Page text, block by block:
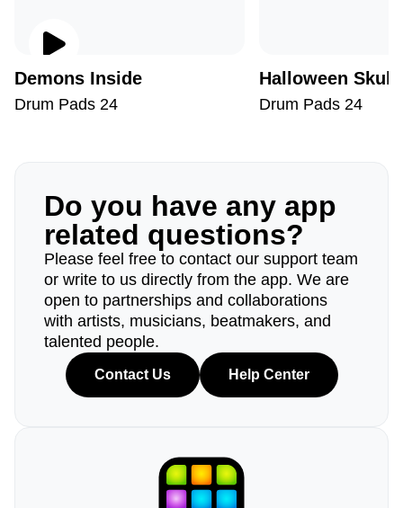
Demons Inside
Drum Pads 24
Halloween
Drum Pads 24
Do you have any app
related questions?
Please feel free to contact our support team
or write to us directly from the app. We are
open to partnerships and collaborations
with artists, musicians, beatmakers, and
talented people.
Contact Us Help Center